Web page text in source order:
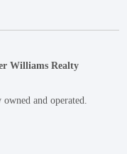
Williams Realty
and operated.